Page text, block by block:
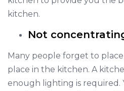
kitchen.
Not
Many people forget to
place in the kitchen. A
enough lighting is required.